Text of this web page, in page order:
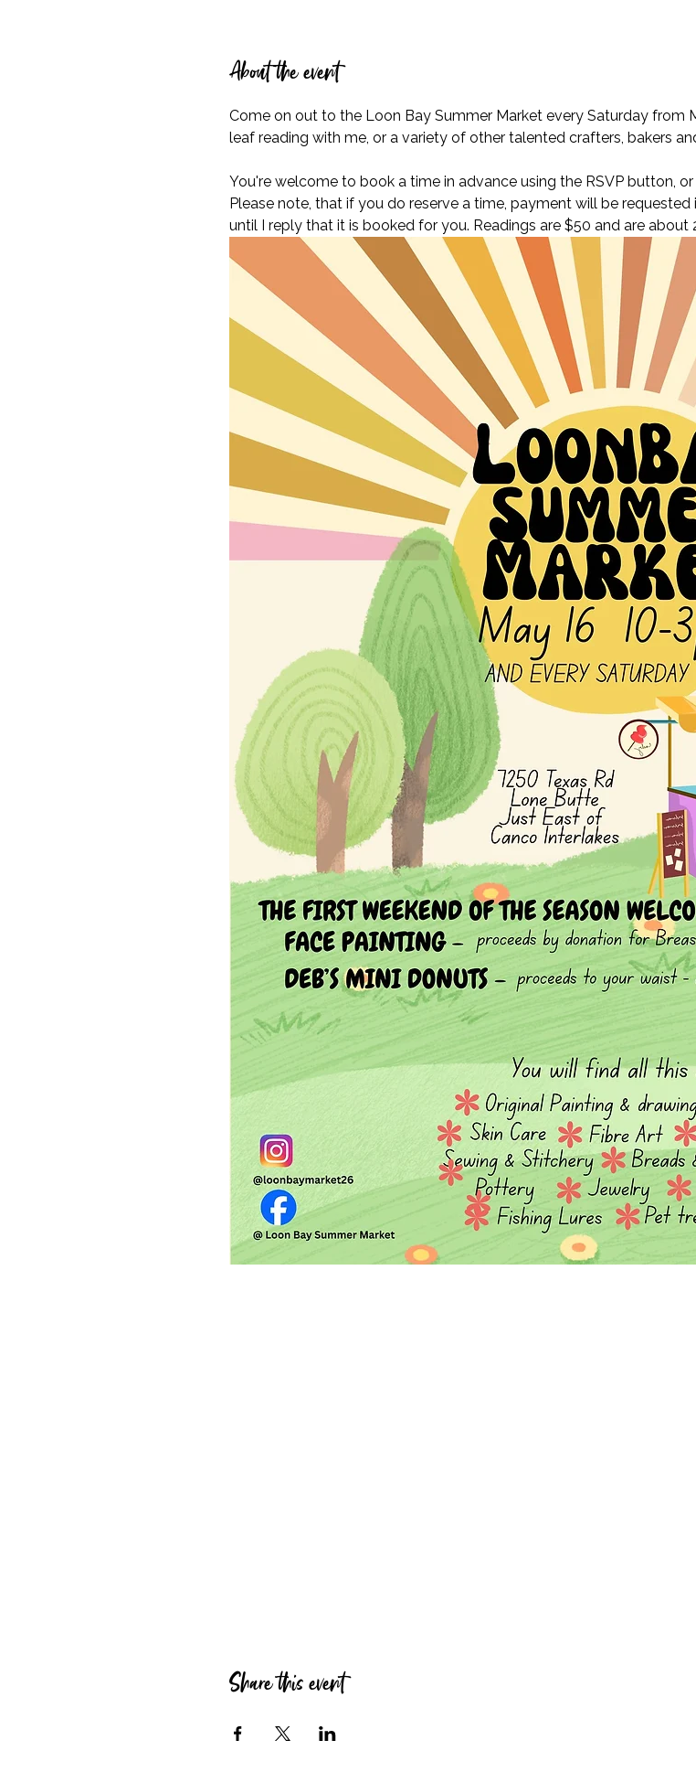
About the event
Come on out to the Loon Bay Summer Market every Saturday from
leaf reading with me, or a variety of other talented crafters, bakers
You're welcome to book a time in advance using the RSVP button,
Please note, that if you do reserve a time, payment will be
until I reply that it is booked for you. Readings are $50 and are about
Share this event